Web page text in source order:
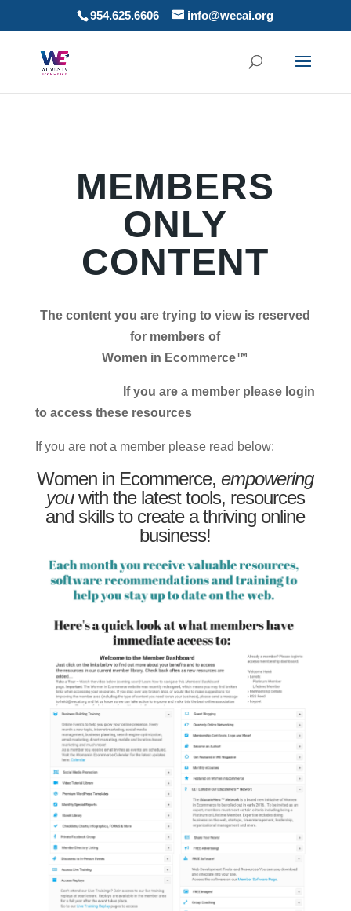
954.625.6606 info@wecai.org
MEMBERS
ONLY
CONTENT
The content you are trying to view is reserved
for members of
Women in Ecommerce™
If you are a member please login
to access these resources
If you are not a member please read below:
Women in Ecommerce,empowering
youwith the latest tools, resources
and skills to create a thriving online
business!